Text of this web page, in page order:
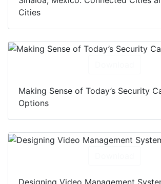
Cities
Making Sense of Today’s Security
Options